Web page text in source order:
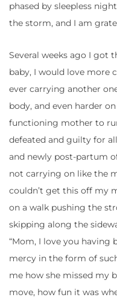
phased by sleepless
the storm, and I am
Several weeks ago I got
baby, I would love more
ever carrying another
body, and even harder
functioning mother to
defeated and guilty for
and newly post-partum
not carrying on like the
couldn’t get this off my
on a walk pushing the
skipping along the
“Mom, I love you having
mercy in the form of
me how she missed my
move, how fun it was